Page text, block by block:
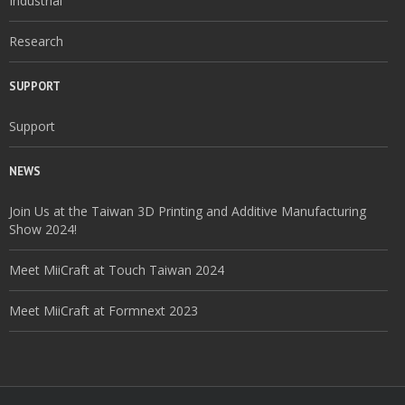
Research
SUPPORT
Support
NEWS
Join Us at the Taiwan 3D Printing and Additive Manufacturing
Show 2024!
Meet MiiCraft at Touch Taiwan 2024
Meet MiiCraft at Formnext 2023